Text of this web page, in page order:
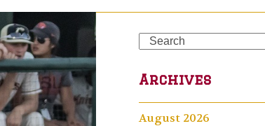
Search
Archives
August 2026